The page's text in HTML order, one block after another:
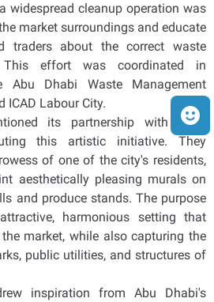
widespread cleanup operation was
market surroundings and educate
traders about the correct waste
This effort was coordinated in
Abu Dhabi Waste Management
ICAD Labour City.
its partnership with ICAD
this artistic initiative. They
of one of the city's residents,
aesthetically pleasing murals on
and produce stands. The purpose
harmonious setting that
market, while also capturing the
public utilities, and structures of
inspiration from Abu Dhabi's